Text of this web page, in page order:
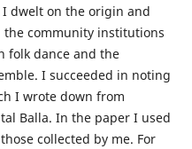
dwelt on the origin and
community institutions
folk dance and the
I succeeded in noting
I wrote down from
Balla. In the paper I used
collected by me. For